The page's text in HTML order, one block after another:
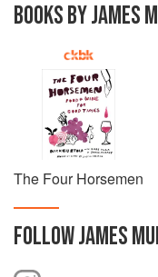
BOOKS BY JAMES
The Four Horsemen
FOLLOWJAMES